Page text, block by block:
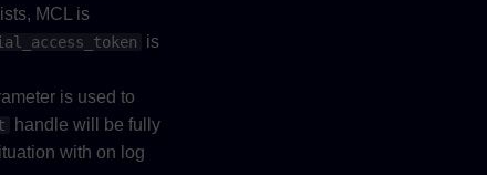
MCL is
is
is used to
handle will be fully
with on log